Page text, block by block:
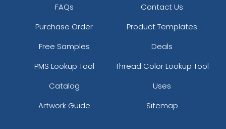
FAQs
Contact Us
Purchase Order
Product Templates
Free Samples
Deals
PMS Lookup Tool
Thread Color Lookup Tool
Catalog
Uses
Artwork Guide
Sitemap